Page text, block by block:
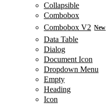
Collapsible
Combobox
Combobox V2 New
Data Table
Dialog
Document Icon
Dropdown Menu
Empty
Heading
Icon